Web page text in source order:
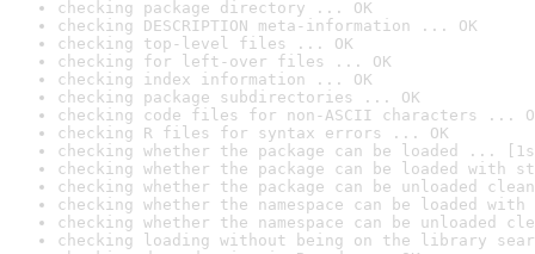
checking package directory ... OK
checking DESCRIPTION meta-information ... OK
checking top-level files ... OK
checking for left-over files ... OK
checking index information ... OK
checking package subdirectories ... OK
checking code files for non-ASCII characters ...
checking R files for syntax errors ... OK
checking whether the package can be loaded ...
checking whether the package can be loaded with
checking whether the package can be unloaded
checking whether the namespace can be loaded
checking whether the namespace can be unloaded
checking loading without being on the library